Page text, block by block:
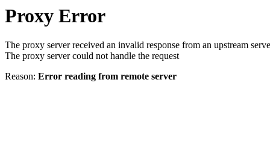
Proxy Error
The proxy server received an invalid response from an upstream
The proxy server could not handle the request
Reason: Error reading from remote server